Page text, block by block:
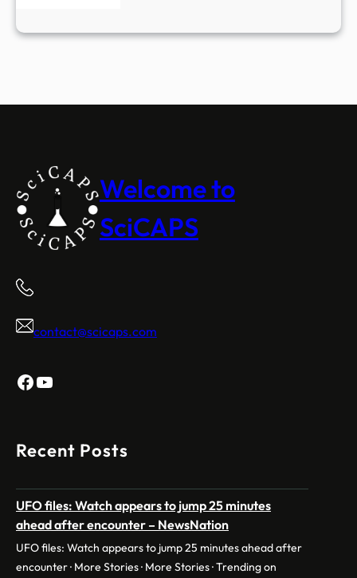
Welcome to
SciCAPS
contact@scicaps.com
Facebook
YouTube
Recent Posts
UFO files: Watch appears to jump 25 minutes
ahead after encounter – NewsNation
UFO files: Watch appears to jump 25 minutes ahead after
encounter · More Stories · More Stories · Trending on